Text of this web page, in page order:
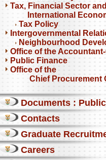
Tax, Financial Sector and
International
Tax Policy
Intergovernmental
Neighbourhood
Office of the Accountant-
Public Finance
Office of the
Chief Procurement
Documents : Public
Contacts
Graduate
Careers